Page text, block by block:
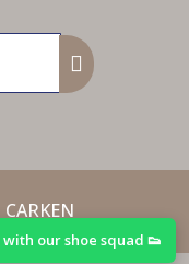
with our shoe squad 👟